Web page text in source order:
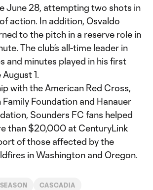
June 28, attempting two shots in
action. In addition, Osvaldo
to the pitch in a reserve role in
The club’s all-time leader in
and minutes played in his first
1.
with the American Red Cross,
Family Foundation and Hanauer
Sounders FC fans helped
than $20,000 at CenturyLink
of those affected by the
in Washington and Oregon.
CASCADIA